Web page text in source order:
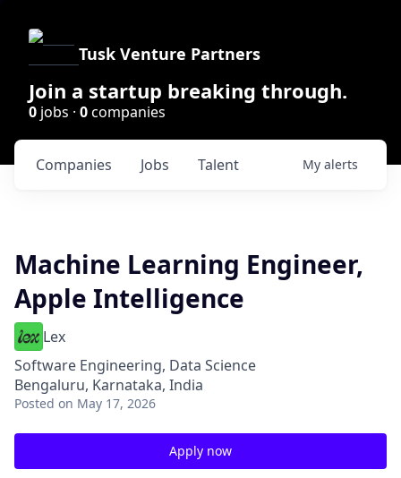
Tusk Venture Partners
Join a startup breaking through.
0 jobs · 0companies
Jobs
Companies Talent My alerts
Machine Learning Engineer,
Apple Intelligence
Lex
Software Engineering, Data Science
Bengaluru, Karnataka, India
Posted on May 17, 2026
Apply now